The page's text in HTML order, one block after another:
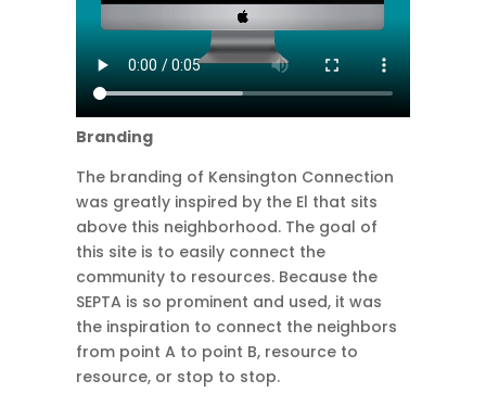
Branding
The branding of Kensington Connection
was greatly inspired by the El that sits
above this neighborhood. The goal of
this site is to easily connect the
community to resources. Because the
SEPTA is so prominent and used, it was
the inspiration to connect the neighbors
from point A to point B, resource to
resource, or stop to stop.